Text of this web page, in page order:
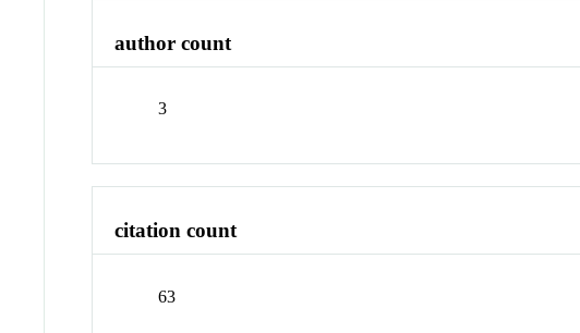
author count
3
citation count
63